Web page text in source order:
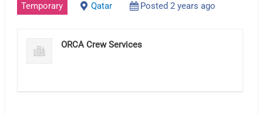
Temporary Qatar Posted 2 years ago
ORCA Crew Services